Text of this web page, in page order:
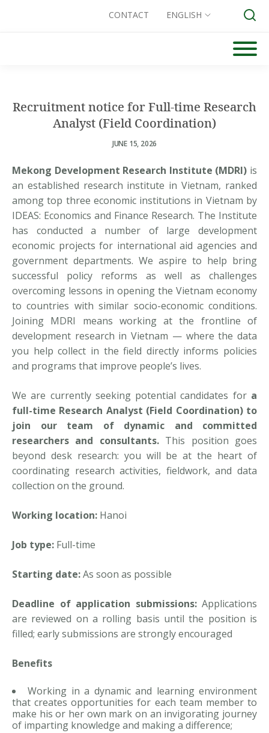
CONTACT ENGLISH
Recruitment notice for Full-time Research
Analyst (Field Coordination)
JUNE 15, 2026
Mekong Development Research Institute (MDRI) is
an established research institute in Vietnam, ranked
among top three economic institutions in Vietnam by
IDEAS: Economics and Finance Research. The Institute
has conducted a number of large development
economic projects for international aid agencies and
government departments. We aspire to help bring
successful policy reforms as well as challenges
overcoming lessons in opening the Vietnam economy
to countries with similar socio-economic conditions.
Joining MDRI means working at the frontline of
development research in Vietnam — where the data
you help collect in the field directly informs policies
and programs that improve people’s lives.
We are currently seeking potential candidates for a
full-time Research Analyst (Field Coordination) to
join our team of dynamic and committed
researchers and consultants.This position goes
beyond desk research: you will be at the heart of
coordinating research activities, fieldwork, and data
collection on the ground.
Working location: Hanoi
Job type: Full-time
Starting date:As soon as possible
Deadline of application submissions: Applications
are reviewed on a rolling basis until the position is
filled; early submissions are strongly encouraged
Benefits
Working in a dynamic and learning environment
that creates opportunities for each team member to
make his or her own mark on an invigorating journey
of imparting knowledge and making a difference;